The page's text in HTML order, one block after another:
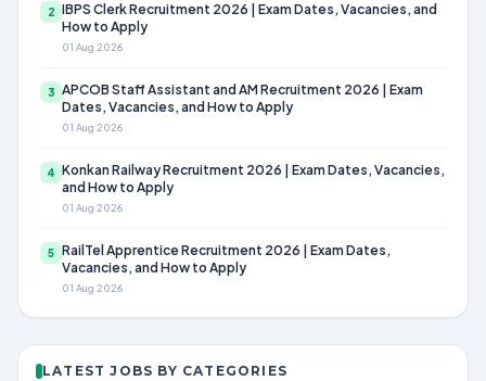
2 IBPS Clerk Recruitment 2026 | Exam Dates, Vacancies, and
How to Apply
01 Aug 2026
3 APCOB Staff Assistant and AM Recruitment 2026 | Exam
Dates, Vacancies, and How to Apply
01 Aug 2026
4 Konkan Railway Recruitment 2026 | Exam Dates, Vacancies,
and How to Apply
01 Aug 2026
5 RailTel Apprentice Recruitment 2026 | Exam Dates,
Vacancies, and How to Apply
01 Aug 2026
LATEST JOBS BY CATEGORIES